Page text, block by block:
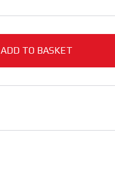
ADD TO BASKET